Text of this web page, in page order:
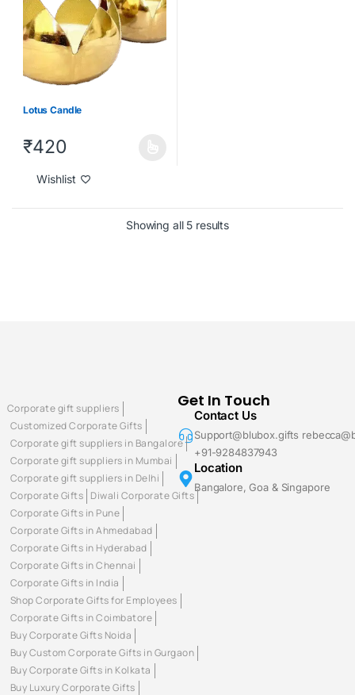
Lotus Candle
₹420
Wishlist
Showing all 5 results
Get In Touch
Contact Us
Support@blubox.gifts
+91-9284837943
Location
Bangalore, Goa & Singapore
Corporate gift suppliers
Customized Corporate Gifts
Corporate gift suppliers in Bangalore
Corporate gift suppliers in Mumbai
Corporate gift suppliers in Delhi
Corporate Gifts Diwali Corporate Gifts
Corporate Gifts in Pune
Corporate Gifts in Ahmedabad
Corporate Gifts in Hyderabad
Corporate Gifts in Chennai
Corporate Gifts in India
Shop Corporate Gifts for Employees
Corporate Gifts in Coimbatore
Buy Corporate Gifts Noida
Buy Custom Corporate Gifts in Gurgaon
Buy Corporate Gifts in Kolkata
Buy Luxury Corporate Gifts